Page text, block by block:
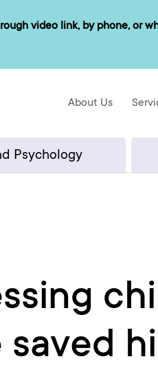
video link, by phone, or
About Us
Psychology
saved